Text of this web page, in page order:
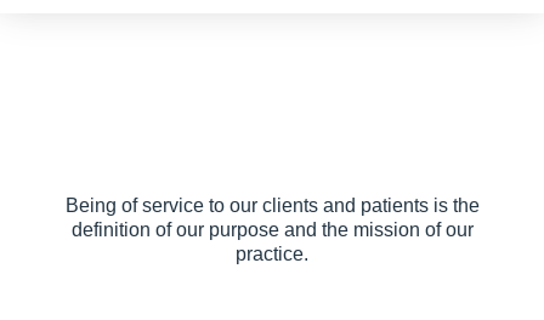
Being of service to our clients and patients is the
definition of our purpose and the mission of our
practice.